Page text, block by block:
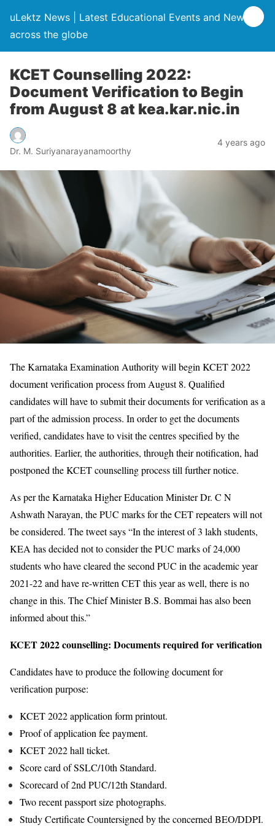
uLektz News | Latest Educational Events and News
across the globe
KCET Counselling 2022:
Document Verification to Begin
from August 8 at kea.kar.nic.in
Dr. M. Suriyanarayanamoorthy
4 years ago
The Karnataka Examination Authority will begin KCET 2022
document verification process from August 8. Qualified
candidates will have to submit their documents for verification as a
part of the admission process. In order to get the documents
verified, candidates have to visit the centres specified by the
authorities. Earlier, the authorities, through their notification, had
postponed the KCET counselling process till further notice.
As per the Karnataka Higher Education Minister Dr. C N
Ashwath Narayan, the PUC marks for the CET repeaters will not
be considered. The tweet says “In the interest of 3 lakh students,
KEA has decided not to consider the PUC marks of 24,000
students who have cleared the second PUC in the academic year
2021-22 and have re-written CET this year as well, there is no
change in this. The Chief Minister B.S. Bommai has also been
informed about this.”
KCET 2022 counselling: Documents required for verification
Candidates have to produce the following document for
verification purpose:
KCET 2022 application form printout.
Proof of application fee payment.
KCET 2022 hall ticket.
Score card of SSLC/10th Standard.
Scorecard of 2nd PUC/12th Standard.
Two recent passport size photographs.
Study Certificate Countersigned by the concerned BEO/DDPI.